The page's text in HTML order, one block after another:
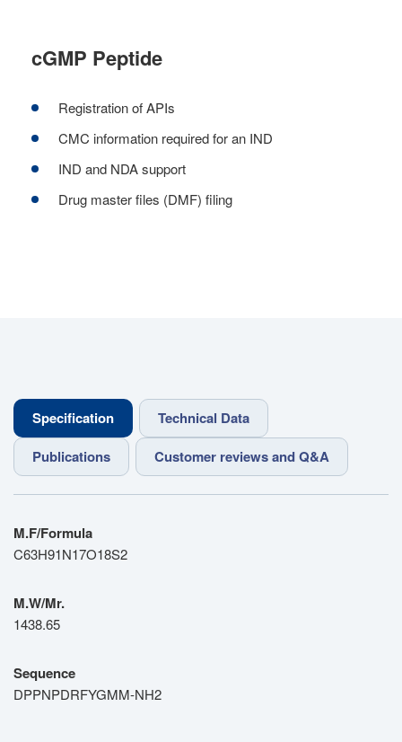
cGMP Peptide
Registration of APIs
CMC information required for an IND
IND and NDA support
Drug master files (DMF) filing
Specification
Technical Data
Publications
Customer reviews and Q&A
M.F/Formula
C63H91N17O18S2
M.W/Mr.
1438.65
Sequence
DPPNPDRFYGMM-NH2